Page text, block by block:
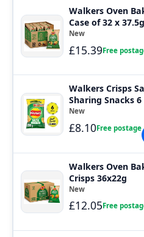
Walkers Oven
Case of 32 x
New
£15.39Free
Walkers Crisps
Sharing Snacks 6
New
£8.10Free postage
Walkers Oven
Crisps 36x22g
New
£12.05Free